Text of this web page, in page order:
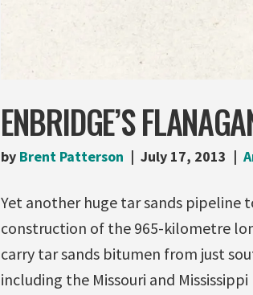
ENBRIDGE’S
by Brent Patterson July 17, 2013
Yet another huge tar sands pipeline
construction of the 965-kilometre
carry tar sands bitumen from just
including the Missouri and